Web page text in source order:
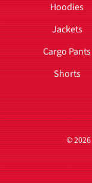
Hoodies
Jackets
Cargo Pants
Shorts
©2026